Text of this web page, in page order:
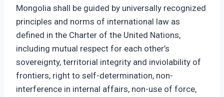
Mongolia shall be guided by universally recognized
principles and norms of international law as
defined in the Charter of the United Nations,
including mutual respect for each other’s
sovereignty, territorial integrity and inviolability of
frontiers, right to self-determination, non-
interference in internal affairs, non-use of force,